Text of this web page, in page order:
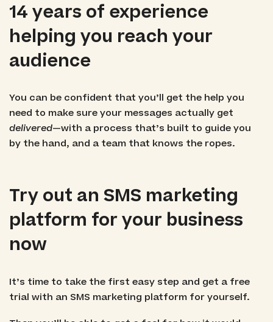
14 years of experience
helping you reach your
audience
You can be confident that you’ll get the help you
need to make sure your messages actually get
delivered—with a process that’s built to guide you
by the hand, and a team that knows the ropes.
Try out an SMS marketing
platform for your business
now
It’s time to take the first easy step and get a free
trial with an SMS marketing platform for yourself.